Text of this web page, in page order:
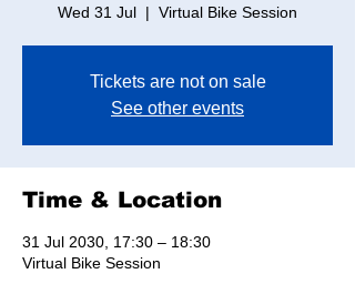
Wed 31 Jul
  |
Virtual Bike Session
Tickets are not on sale
See other events
Time & Location
31 Jul 2030, 17:30 – 18:30
Virtual Bike Session